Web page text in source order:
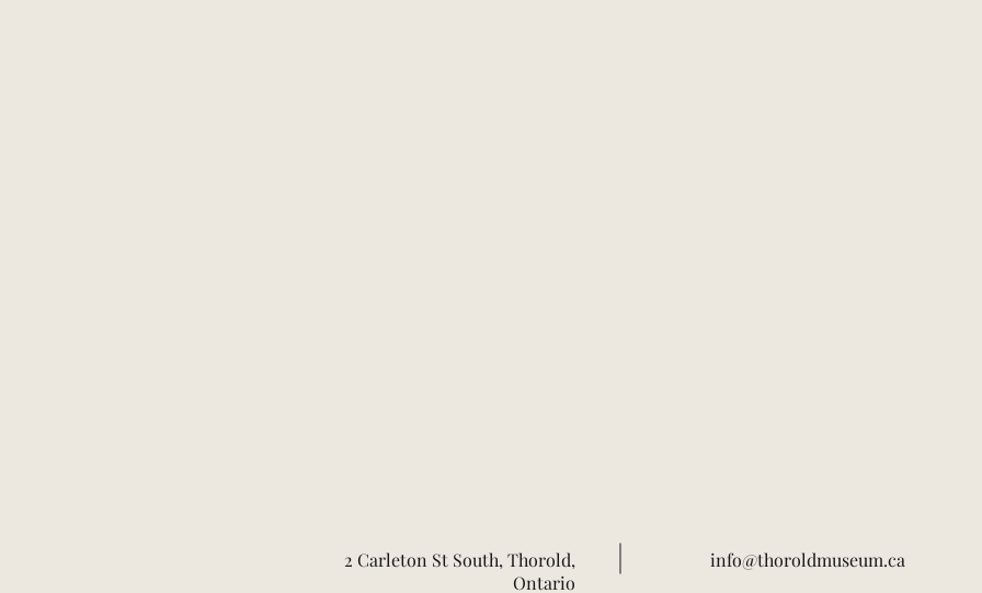
2 Carleton St South, Thorold,
Ontario
info@thoroldmuseum.ca